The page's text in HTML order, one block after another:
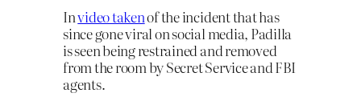
Invideo takenof the incident that has
since gone viral on social media, Padilla
is seen being restrained and removed
from the room by Secret Service and FBI
agents.